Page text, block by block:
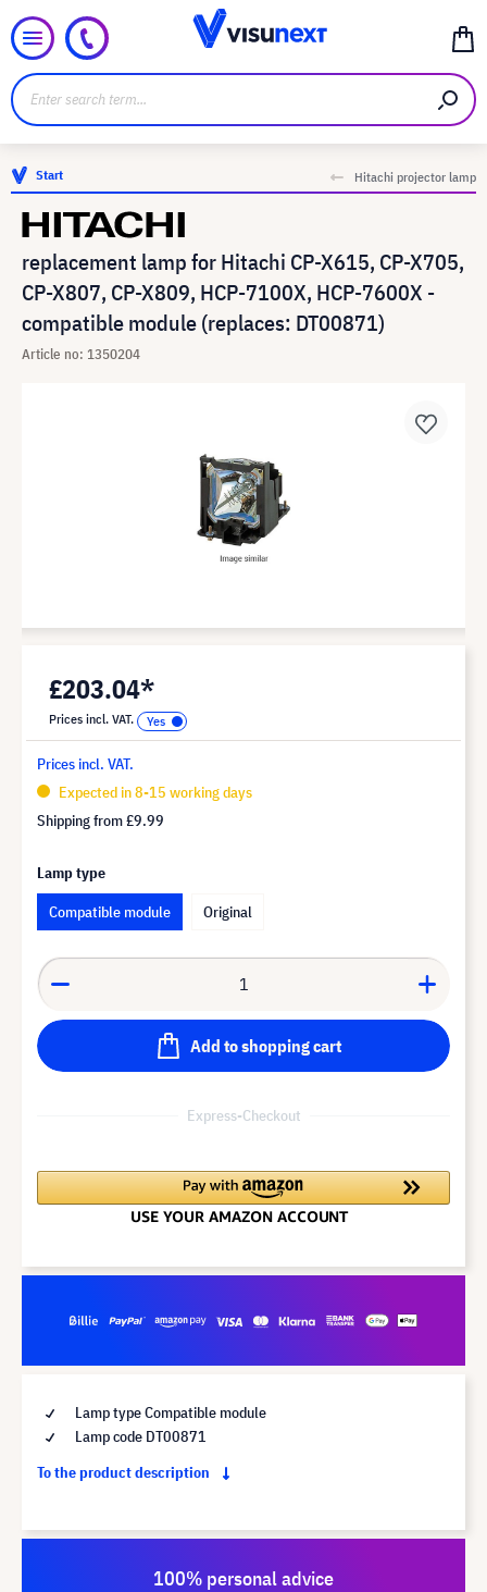
Start Hitachi projector lamp
replacement lamp for Hitachi CP-X615, CP-X705,
CP-X807, CP-X809, HCP-7100X, HCP-7600X -
compatible module (replaces: DT00871)
Article no: 1350204
£203.04*
Prices incl. VAT.
Prices incl. VAT.
Expected in 8-15 working days
Shipping from£9.99
Lamp type
Compatible module
Original
Add to shopping cart
Express-Checkout
Lamp type Compatible module
Lamp code DT00871
To the product description
100% personal advice